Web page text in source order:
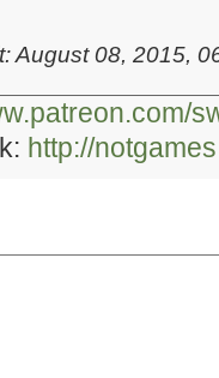
August 08, 2015,
http://